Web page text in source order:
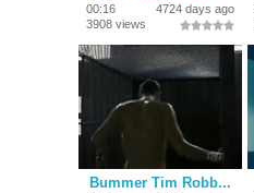
00:16
4724 days ago
3908 views
Bummer Tim Robb...